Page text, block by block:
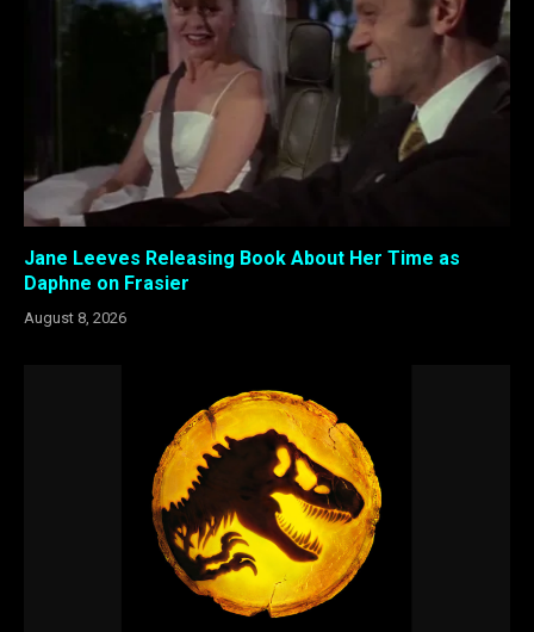
Jane Leeves Releasing Book About Her Time as
Daphne on Frasier
August 8, 2026